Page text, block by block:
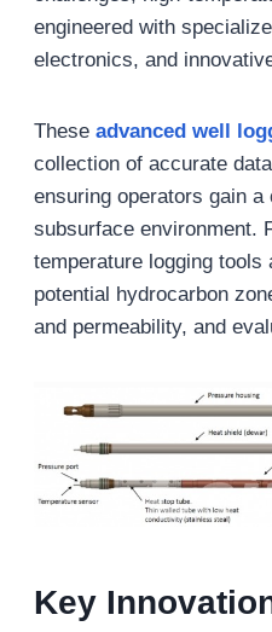
engineered with
electronics, and
These advanced well
collection of accurate
ensuring operators gain
subsurface environment.
temperature logging
potential hydrocarbon
and permeability, and
Key